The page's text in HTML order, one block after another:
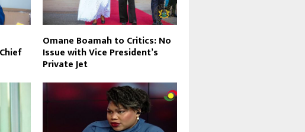
Omane Boamah to Critics: No
Issue with Vice President’s
Private Jet